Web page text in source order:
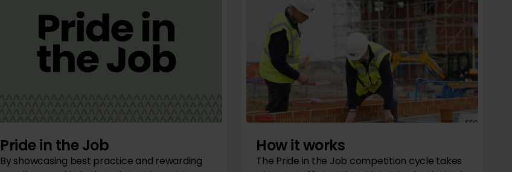
Pride in the Job
By showcasing best practice and rewarding
How it works
The Pride in the Job competition cycle takes